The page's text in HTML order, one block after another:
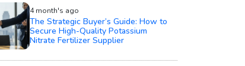
4 month's ago
The Strategic Buyer’s Guide: How to
Secure High-Quality Potassium
Nitrate Fertilizer Supplier